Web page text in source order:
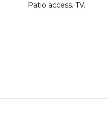
Patio access. TV.